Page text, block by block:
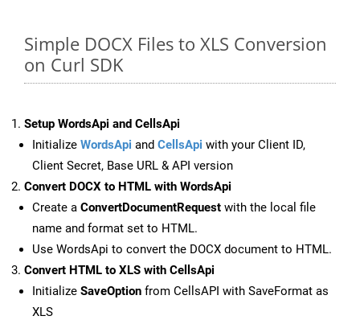
Simple DOCX Files to XLS Conversion
on Curl SDK
Setup WordsApi and CellsApi
Initialize WordsApi and CellsApi with your Client ID,
Client Secret, Base URL & API version
Convert DOCX to HTML with WordsApi
Create a ConvertDocumentRequest with the local file
name and format set to HTML.
Use WordsApi to convert the DOCX document to HTML.
Convert HTML to XLS with CellsApi
Initialize SaveOption from CellsAPI with SaveFormat as
XLS